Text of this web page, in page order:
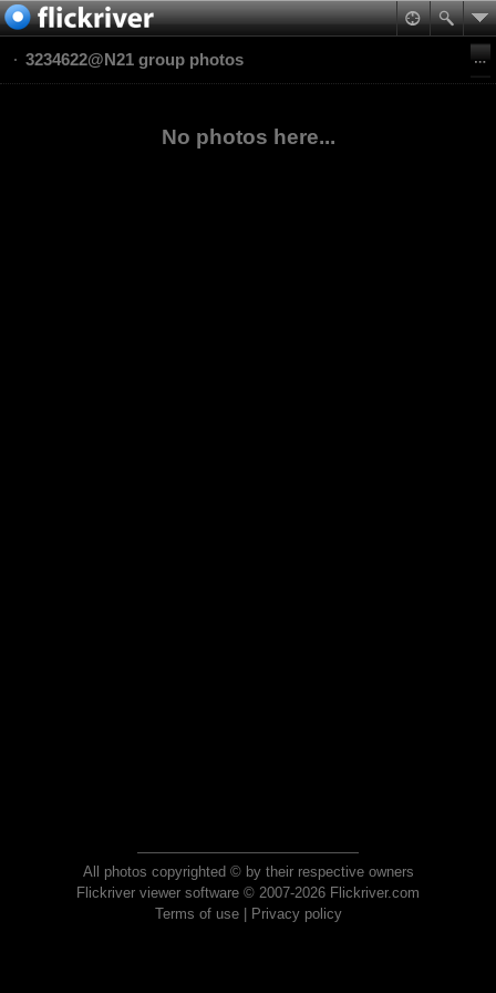
3234622@N21 group photos
No photos here...
All photos copyrighted © by their respective owners
Flickriver viewer software © 2007-2026 Flickriver.com
Terms of use| Privacy policy